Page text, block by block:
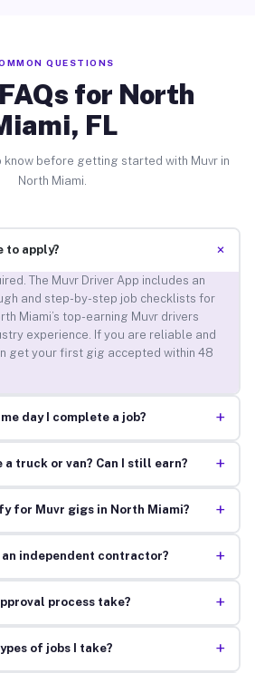
QUESTIONS
for North
FL
know before getting started with Muvr in
North Miami.
to apply? +
The Muvr Driver App includes an
and step-by-step job checklists for
Miami’s top-earning Muvr drivers
experience. If you are reliable and
get your first gig accepted within 48
day I complete a job? +
a truck or van? Can I still earn? +
for Muvr gigs in North Miami? +
an independent contractor? +
process take? +
of jobs I take? +